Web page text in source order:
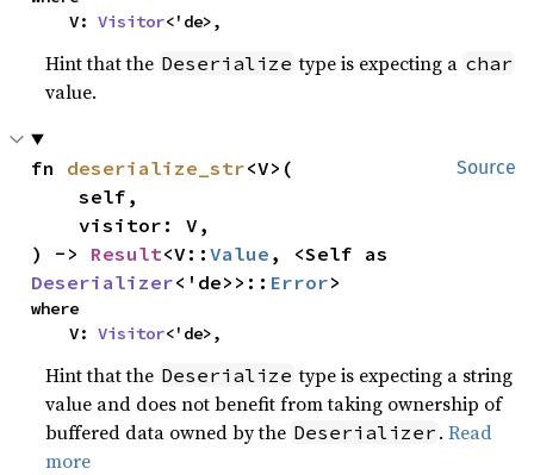
    V:
Visitor<'de>,
Hint that the Deserialize type is expecting a char
value.
Source
fn deserialize_str<V>(
    self,
    visitor: V,
) -> Result<V::Value
Deserializer<'de>>:: Error>
where
    V:
Visitor<'de>,
Hint that the Deserialize type is expecting a string
value and does not benefit from taking ownership of
buffered data owned by the Deserializer .Read
more